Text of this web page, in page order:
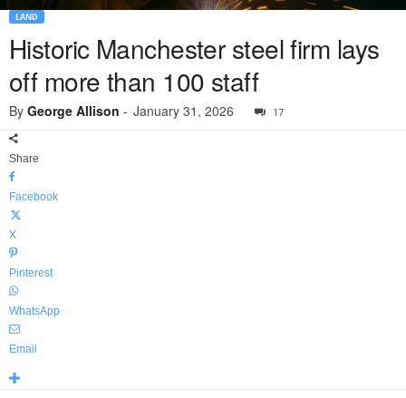
LAND
Historic Manchester steel firm lays
off more than 100 staff
By George Allison - January 31, 2026 17
Share
Facebook
X
Pinterest
WhatsApp
Email